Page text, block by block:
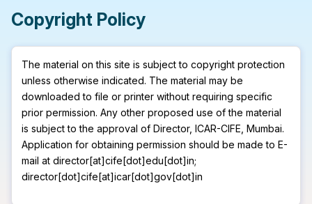
Copyright Policy
The material on this site is subject to copyright protection
unless otherwise indicated. The material may be
downloaded to file or printer without requiring specific
prior permission. Any other proposed use of the material
is subject to the approval of Director, ICAR-CIFE, Mumbai.
Application for obtaining permission should be made to E-
mail at director[at]cife[dot]edu[dot]in;
director[dot]cife[at]icar[dot]gov[dot]in